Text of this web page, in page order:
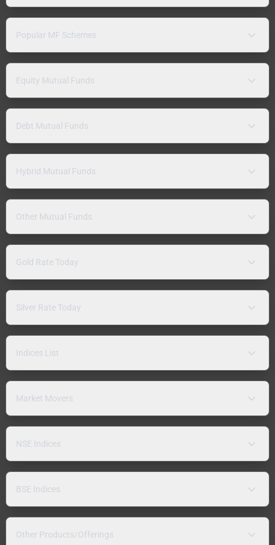
Popular MF Schemes
Equity Mutual Funds
Debt Mutual Funds
Hybrid Mutual Funds
Other Mutual Funds
Gold Rate Today
Silver Rate Today
Indices List
Market Movers
NSE Indices
BSE Indices
Other Products/Offerings